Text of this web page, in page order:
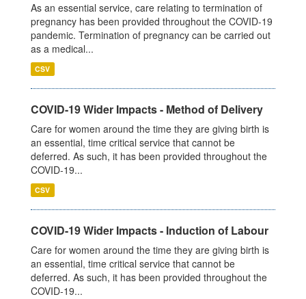
As an essential service, care relating to termination of
pregnancy has been provided throughout the COVID-19
pandemic. Termination of pregnancy can be carried out
as a medical...
CSV
COVID-19 Wider Impacts - Method of Delivery
Care for women around the time they are giving birth is
an essential, time critical service that cannot be
deferred. As such, it has been provided throughout the
COVID-19...
CSV
COVID-19 Wider Impacts - Induction of Labour
Care for women around the time they are giving birth is
an essential, time critical service that cannot be
deferred. As such, it has been provided throughout the
COVID-19...